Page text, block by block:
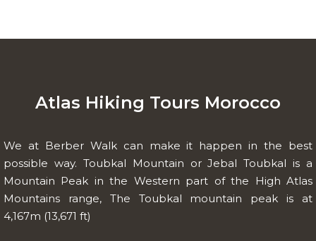
Atlas Hiking Tours Morocco
We at Berber Walk can make it happen in the best
possible way. Toubkal Mountain or Jebal Toubkal is a
Mountain Peak in the Western part of the High Atlas
Mountains range, The Toubkal mountain peak is at
4,167m (13,671 ft)